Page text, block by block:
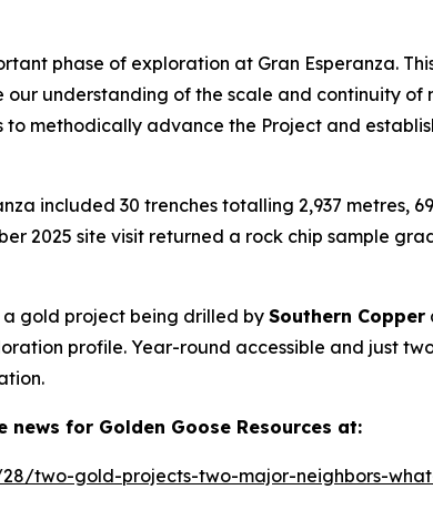
phase of exploration at Gran Esperanza.
understanding of the scale and continuity of
to methodically advance the Project and
included 30 trenches totalling 2,937 metres,
2025 site visit returned a rock chip sample
gold project being drilled by Southern Copper
profile. Year-round accessible and just
news for Golden Goose Resources at:
two-gold-projects-two-major-neighbors-